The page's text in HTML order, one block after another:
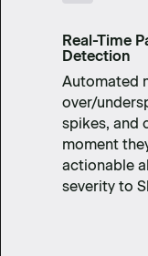
Real-Time
Detection
Automated
over/
spikes, and
moment
actionable
severity to